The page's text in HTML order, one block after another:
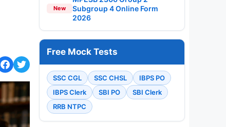
New
Subgroup 4 Online Form
2026
Free Mock Tests
SSC CGL SSC CHSL
IBPS PO
IBPS Clerk
SBI PO
SBI Clerk
RRB NTPC